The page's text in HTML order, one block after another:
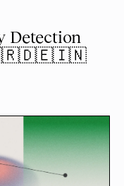
Detection
🇫🇷🇩🇪🇮🇳